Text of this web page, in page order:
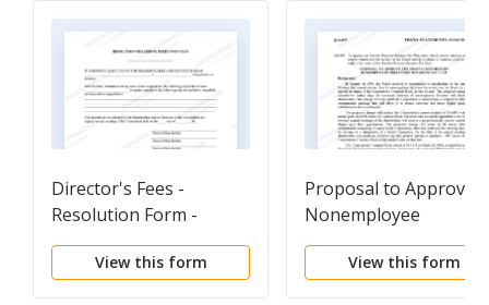
Director's Fees -
Resolution Form -
Corporate Resolutions
View this form
Proposal to Approve
Nonemployee
Directors' Retainer
Plan with Copy of Plan
View this form